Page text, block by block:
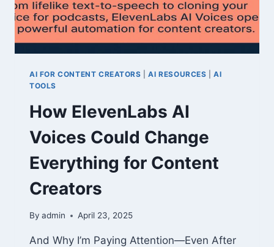
AI FOR CONTENT CREATORS |AI RESOURCES |AI
TOOLS
How ElevenLabs AI
Voices Could Change
Everything for Content
Creators
By admin April 23, 2025
And Why I’m Paying Attention—Even After